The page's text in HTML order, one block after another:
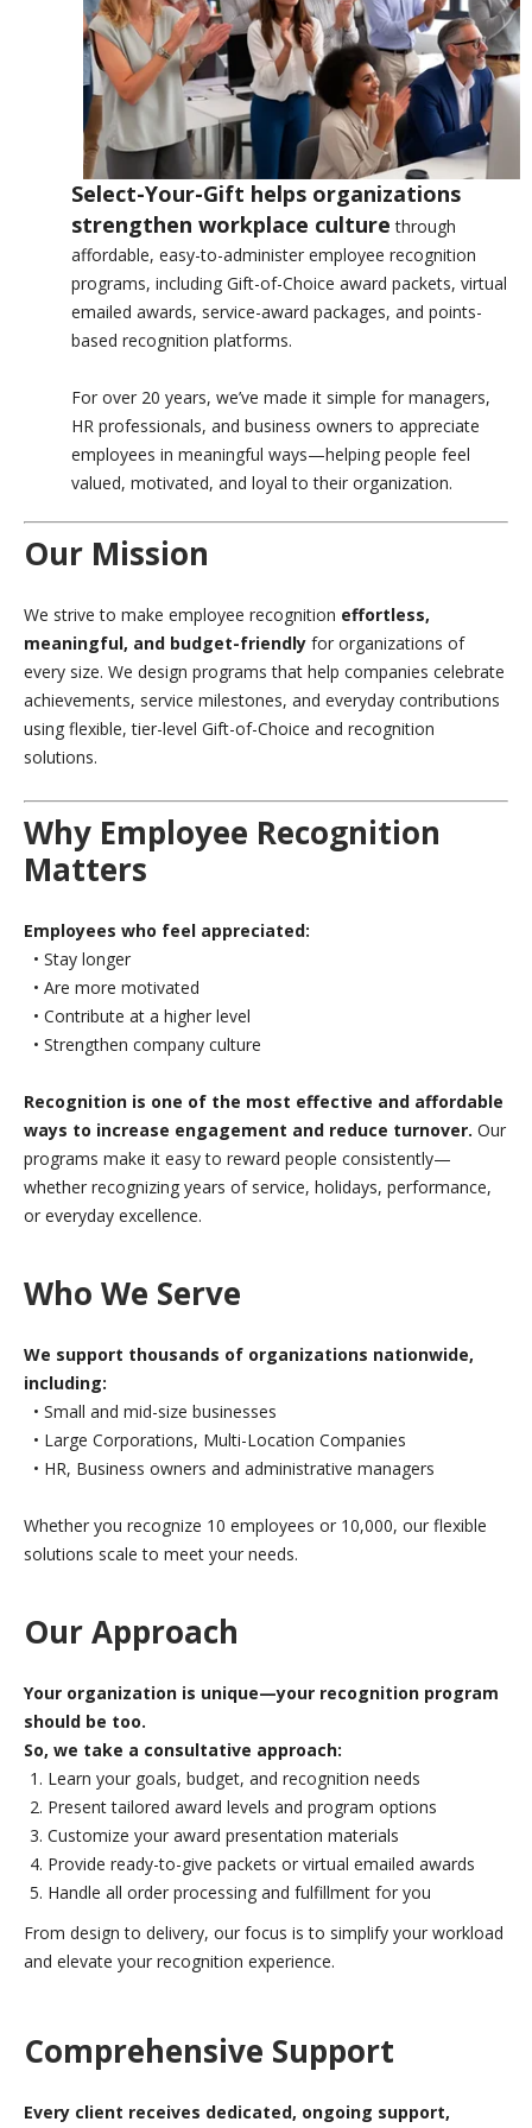
Select-Your-Gift helps organizations
strengthen workplace culture through
affordable, easy-to-administer employee recognition
programs, including Gift-of-Choice award packets, virtual
emailed awards, service-award packages, and points-
based recognition platforms.
For over 20 years, we’ve made it simple for managers,
HR professionals, and business owners to appreciate
employees in meaningful ways—helping people feel
valued, motivated, and loyal to their organization.
Our Mission
We strive to make employee recognition effortless,
meaningful, and budget-friendly for organizations of
every size. We design programs that help companies celebrate
achievements, service milestones, and everyday contributions
using flexible, tier-level Gift-of-Choice and recognition
solutions.
Why Employee Recognition
Matters
Employees who feel appreciated:
• Stay longer
• Are more motivated
• Contribute at a higher level
• Strengthen company culture
Recognition is one of the most effective and affordable
ways to increase engagement and reduce turnover. Our
programs make it easy to reward people consistently—
whether recognizing years of service, holidays, performance,
or everyday excellence.
Who We Serve
We support thousands of organizations nationwide,
including:
• Small and mid-size businesses
• Large Corporations, Multi-Location Companies
• HR, Business owners and administrative managers
Whether you recognize 10 employees or 10,000, our flexible
solutions scale to meet your needs.
Our Approach
Your organization is unique—your recognition program
should be too.
So, we take a consultative approach:
Learn your goals, budget, and recognition needs
Present tailored award levels and program options
Customize your award presentation materials
Provide ready-to-give packets or virtual emailed awards
Handle all order processing and fulfillment for you
From design to delivery, our focus is to simplify your workload
and elevate your recognition experience.
Comprehensive Support
Every client receives dedicated, ongoing support,